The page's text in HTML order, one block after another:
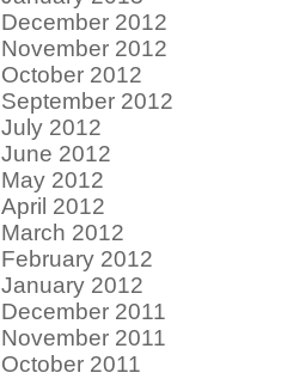
December 2012
November 2012
October 2012
September 2012
July 2012
June 2012
May 2012
April 2012
March 2012
February 2012
January 2012
December 2011
November 2011
October 2011